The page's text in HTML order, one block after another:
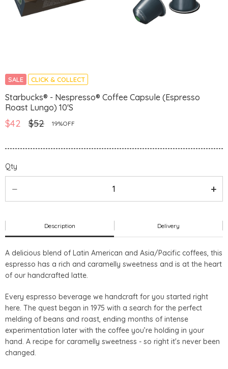
SALE CLICK & COLLECT
Starbucks® - Nespresso® Coffee Capsule (Espresso
Roast Lungo) 10'S
$42 $52 19%OFF
Qty
Description Delivery
A delicious blend of Latin American and Asia/Pacific coffees, this
espresso has a rich and caramelly sweetness and is at the heart
of our handcrafted latte.
Every espresso beverage we handcraft for you started right
here. The quest began in 1975 with a search for the perfect
melding of beans and roast, ending months of intense
experimentation later with the coffee you’re holding in your
hand. A recipe for caramelly sweetness - so right it's never been
changed.